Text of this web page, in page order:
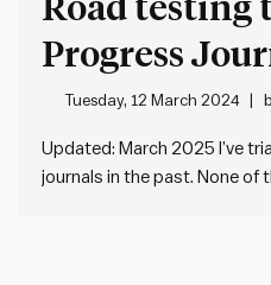
Progress
Tuesday, 12 March 2024
Updated: March 2025 I’ve
journals in the past. None of